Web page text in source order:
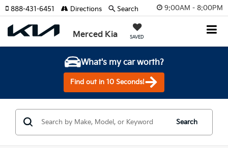
9:00AM - 8:00PM
Merced Kia SAVED
888-431-6451 Directions Search
What's my car worth?
Find out in 10 Seconds!
Search